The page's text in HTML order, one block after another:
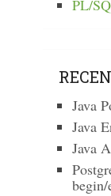
PL/
Java
Java
Java